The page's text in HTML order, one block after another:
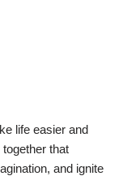
life easier and
that
and ignite